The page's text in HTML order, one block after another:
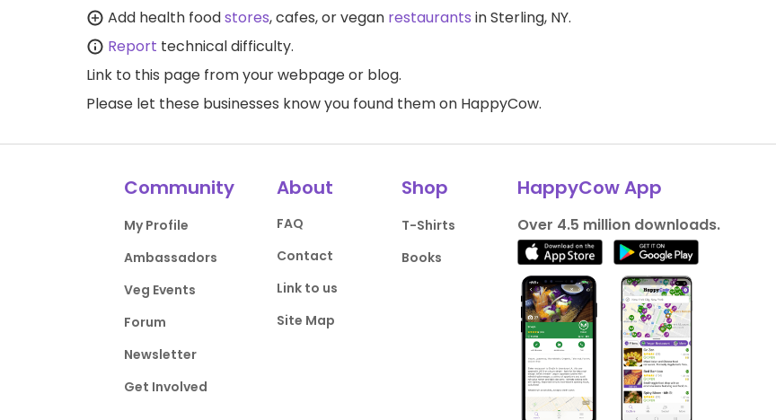
Add health foodstores, cafes, or vegan restaurants in Sterling, NY.
Report technical difficulty.
Link to this page from your webpage or blog.
Please let these businesses know you found them on HappyCow.
Community
My Profile
Ambassadors
Veg Events
Forum
Newsletter
Get Involved
About
FAQ
Contact
Link to us
Site Map
Shop
T-Shirts
Books
HappyCow App
Over 4.5 million downloads.